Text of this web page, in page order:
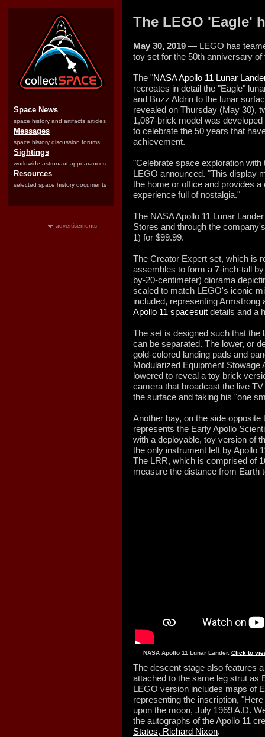
Space News
space history and artifacts articles
Messages
space history discussion forums
Sightings
worldwide astronaut appearances
Resources
selected space history documents
advertisements
The LEGO 'Eagle'
May 30, 2019 — LEGO has
toy set for the 50th anniversary
The "NASA Apollo 11 Lunar
recreates in detail the "Eagle"
and Buzz Aldrin to the lunar
revealed on Thursday (May 30),
1,087-brick model was
to celebrate the 50 years that
achievement.
"Celebrate space exploration with
LEGO announced. "This display
the home or office and provides
experience full of nostalgia."
The NASA Apollo 11 Lunar
Stores and through the
1) for $99.99.
The Creator Expert set, which is
assembles to form a 7-inch-tall
by-20-centimeter) diorama
scaled to match LEGO's iconic
included, representing
Apollo 11 spacesuit details and a
The set is designed such that
can be separated. The lower, or
gold-colored landing pads and
Modularized Equipment
lowered to reveal a toy brick
camera that broadcast the live
the surface and taking his "one
Another bay, on the side
represents the Early Apollo
with a deployable, toy version of
the only instrument left by Apollo
The LRR, which is comprised of
measure the distance from Earth
NASA Apollo 11 Lunar Lander. Click to
The descent stage also features
attached to the same leg strut as
LEGO version includes maps of
representing the inscription,
upon the moon, July 1969 A.D.
the autographs of the Apollo 11
States, Richard Nixon.